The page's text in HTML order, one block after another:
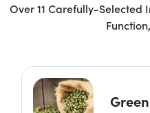
Over 11 Carefully-Selected